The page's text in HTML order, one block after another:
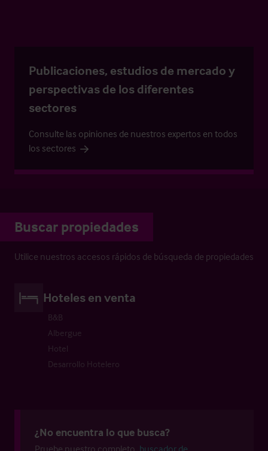
Publicaciones, estudios de mercado y
perspectivas de los diferentes
sectores
Consulte las opiniones de nuestros expertos en todos
los sectores
Buscar propiedades
Utilice nuestros accesos rápidos de búsqueda de propiedades
Hoteles en venta
B&B
Albergue
Hotel
Desarrollo Hotelero
¿No encuentra lo que busca?
Pruebe nuestro completo buscador de